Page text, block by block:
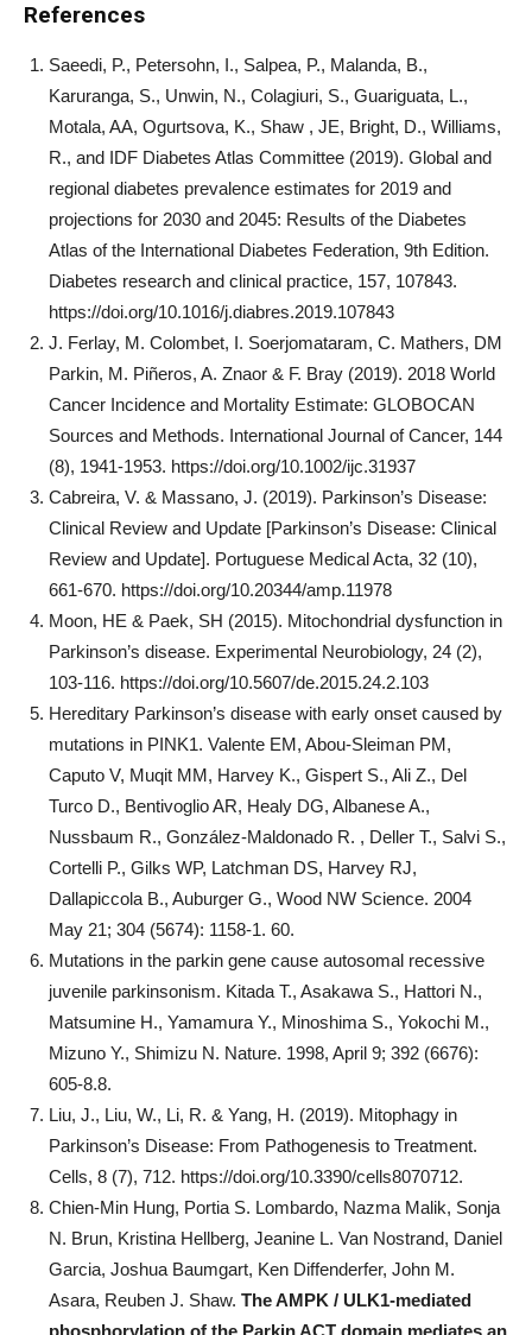
References
Saeedi, P., Petersohn, I., Salpea, P., Malanda, B.,
Karuranga, S., Unwin, N., Colagiuri, S., Guariguata, L.,
Motala, AA, Ogurtsova, K., Shaw , JE, Bright, D., Williams,
R., and IDF Diabetes Atlas Committee (2019). Global and
regional diabetes prevalence estimates for 2019 and
projections for 2030 and 2045: Results of the Diabetes
Atlas of the International Diabetes Federation, 9th Edition.
Diabetes research and clinical practice, 157, 107843.
https://doi.org/10.1016/j.diabres.2019.107843
J. Ferlay, M. Colombet, I. Soerjomataram, C. Mathers, DM
Parkin, M. Piñeros, A. Znaor & F. Bray (2019). 2018 World
Cancer Incidence and Mortality Estimate: GLOBOCAN
Sources and Methods. International Journal of Cancer, 144
(8), 1941-1953. https://doi.org/10.1002/ijc.31937
Cabreira, V. & Massano, J. (2019). Parkinson’s Disease:
Clinical Review and Update [Parkinson’s Disease: Clinical
Review and Update]. Portuguese Medical Acta, 32 (10),
661-670. https://doi.org/10.20344/amp.11978
Moon, HE & Paek, SH (2015). Mitochondrial dysfunction in
Parkinson’s disease. Experimental Neurobiology, 24 (2),
103-116. https://doi.org/10.5607/de.2015.24.2.103
Hereditary Parkinson’s disease with early onset caused by
mutations in PINK1. Valente EM, Abou-Sleiman PM,
Caputo V, Muqit MM, Harvey K., Gispert S., Ali Z., Del
Turco D., Bentivoglio AR, Healy DG, Albanese A.,
Nussbaum R., González-Maldonado R. , Deller T., Salvi S.,
Cortelli P., Gilks ​​WP, Latchman DS, Harvey RJ,
Dallapiccola B., Auburger G., Wood NW Science. 2004
May 21; 304 (5674): 1158-1. 60.
Mutations in the parkin gene cause autosomal recessive
juvenile parkinsonism. Kitada T., Asakawa S., Hattori N.,
Matsumine H., Yamamura Y., Minoshima S., Yokochi M.,
Mizuno Y., Shimizu N. Nature. 1998, April 9; 392 (6676):
605-8.8.
Liu, J., Liu, W., Li, R. & Yang, H. (2019). Mitophagy in
Parkinson’s Disease: From Pathogenesis to Treatment.
Cells, 8 (7), 712. https://doi.org/10.3390/cells8070712.
Chien-Min Hung, Portia S. Lombardo, Nazma Malik, Sonja
N. Brun, Kristina Hellberg, Jeanine L. Van Nostrand, Daniel
Garcia, Joshua Baumgart, Ken Diffenderfer, John M.
Asara, Reuben J. Shaw. The AMPK / ULK1-mediated
phosphorylation of the Parkin ACT domain mediates an